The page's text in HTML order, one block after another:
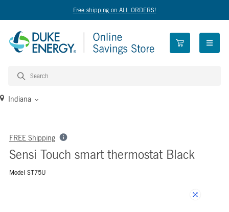
Free shipping on ALL ORDERS!
open
Indiana
FREE Shipping
Sensi Touch smart thermostat Black
Model ST75U